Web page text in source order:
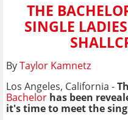
THE
SINGLE
ByTaylor Kamnetz
Los Angeles, California -
Bachelor has been
it's time to meet the